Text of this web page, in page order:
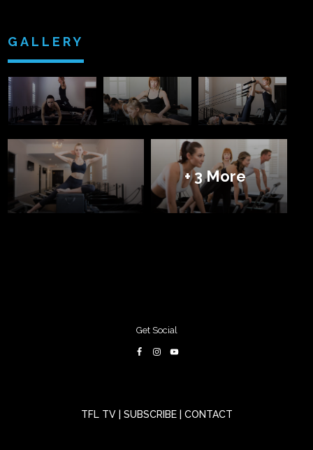
GALLERY
+ 3 More
Get Social
TFL TV SUBSCRIBE CONTACT